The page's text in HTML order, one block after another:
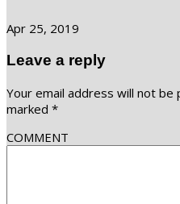
Apr 25, 2019
Leave a reply
Your email address will not be
marked *
COMMENT